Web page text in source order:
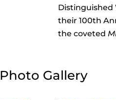
Distinguished
their 100th
the coveted
Photo Gallery